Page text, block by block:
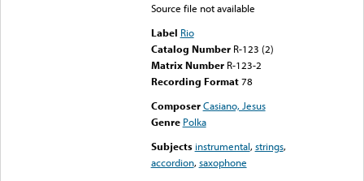
Source file not available
Label Rio
Catalog Number R-123 (2)
Matrix Number R-123-2
Recording Format78
Composer Casiano, Jesus
Genre Polka
Subjects instrumental,strings,
accordion,saxophone